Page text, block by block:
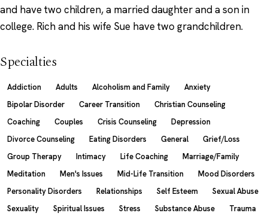
and have two children, a married daughter and a son in
college. Rich and his wife Sue have two grandchildren.
Specialties
Addiction Adults Alcoholism and Family
Anxiety
Bipolar Disorder
Career Transition
Christian Counseling
Coaching
Couples Crisis Counseling
Depression
Divorce Counseling
Eating Disorders General
Grief/Loss
Group Therapy
Intimacy Life Coaching
Marriage/Family
Meditation
Men's Issues Mid-Life Transition
Mood Disorders
Personality Disorders
Relationships Self Esteem
Sexual Abuse
Sexuality
Spiritual Issues Stress Substance Abuse Trauma